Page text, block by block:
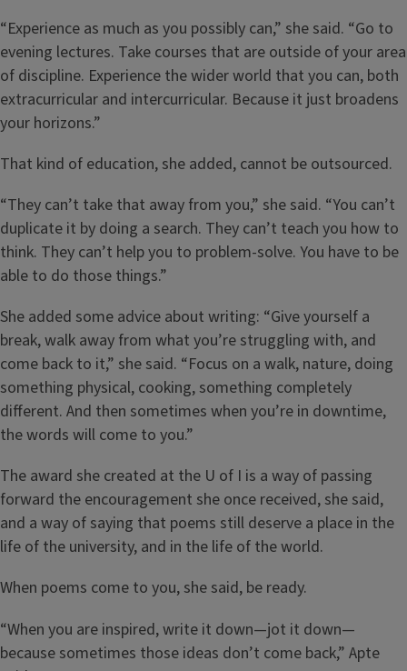
“Experience as much as you possibly can,” she said. “Go to
evening lectures. Take courses that are outside of your area
of discipline. Experience the wider world that you can, both
extracurricular and intercurricular. Because it just broadens
your horizons.”
That kind of education, she added, cannot be outsourced.
“They can’t take that away from you,” she said. “You can’t
duplicate it by doing a search. They can’t teach you how to
think. They can’t help you to problem-solve. You have to be
able to do those things.”
She added some advice about writing: “Give yourself a
break, walk away from what you’re struggling with, and
come back to it,” she said. “Focus on a walk, nature, doing
something physical, cooking, something completely
different. And then sometimes when you’re in downtime,
the words will come to you.”
The award she created at the U of I is a way of passing
forward the encouragement she once received, she said,
and a way of saying that poems still deserve a place in the
life of the university, and in the life of the world.
When poems come to you, she said, be ready.
“When you are inspired, write it down—jot it down—
because sometimes those ideas don’t come back,” Apte